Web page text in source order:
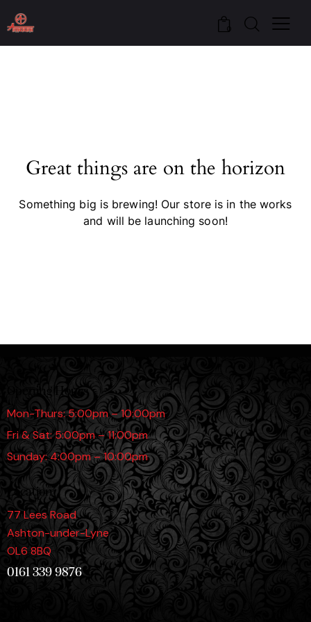
0
Great things are on the horizon
Something big is brewing! Our store is in the works
and will be launching soon!
Opening Hours
Mon-Thurs: 5:00pm – 10:00pm
Fri & Sat: 5:00pm – 11:00pm
Sunday: 4:00pm – 10:00pm
Location
77 Lees Road
Ashton-under-Lyne
OL6 8BQ
0161 339 9876